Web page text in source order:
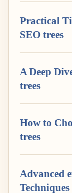
Practical
SEO trees
A Deep
trees
How to
trees
Advanced
Techniques